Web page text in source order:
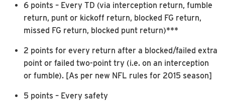
6 points – Every TD (via interception return, fumble
return, punt or kickoff return, blocked FG return,
missed FG return, blocked punt return)***
2 points for every return after a blocked/failed extra
point or failed two-point try (i.e. on an interception
or fumble). [As per new NFL rules for 2015 season]
5 points – Every safety